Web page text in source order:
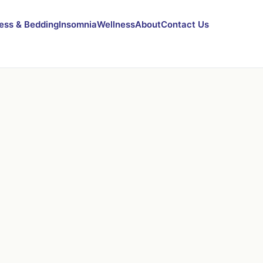
& BeddingInsomniaWellnessAboutContact Us